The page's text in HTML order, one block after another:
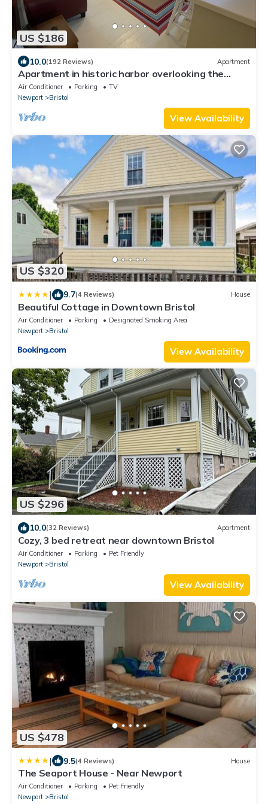
and enjoy being at home on the beach!
Beach Cottage Chic - Oceanfront Marine coastal
Charming Boutique
US $186
10.0(192 Reviews) Apartment
Apartment in historic harbor overlooking the
harbor
Air Conditioner Parking
TV
Newport
Bristol
View Availability
US $320
| 9.7(4 Reviews) House
Beautiful Cottage in Downtown Bristol
Air Conditioner Parking
Designated Smoking Area
Newport
Bristol
View Availability
US $296
10.0(32 Reviews) Apartment
Cozy, 3 bed retreat near downtown Bristol
Air Conditioner Parking
Pet Friendly
Newport
Bristol
View Availability
US $478
| 9.5(4 Reviews) House
The Seaport House - Near Newport
Air Conditioner Parking
Pet Friendly
Newport
Bristol